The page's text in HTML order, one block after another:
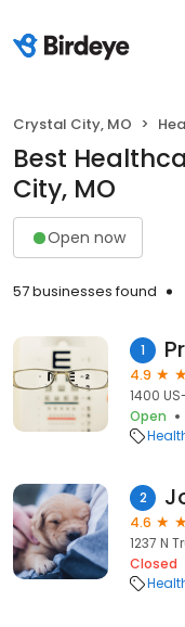
Crystal City, MO
Best
City, MO
Open now
57 businesses found
1
4.9
1400
Open
2
4.6
1237 N
Closed